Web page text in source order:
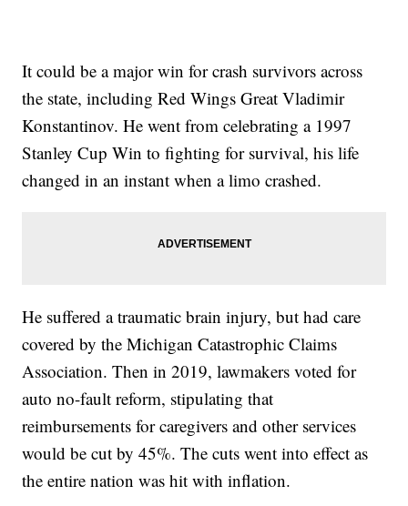
It could be a major win for crash survivors across
the state, including Red Wings Great Vladimir
Konstantinov. He went from celebrating a 1997
Stanley Cup Win to fighting for survival, his life
changed in an instant when a limo crashed.
He suffered a traumatic brain injury, but had care
covered by the Michigan Catastrophic Claims
Association. Then in 2019, lawmakers voted for
auto no-fault reform, stipulating that
reimbursements for caregivers and other services
would be cut by 45%. The cuts went into effect as
the entire nation was hit with inflation.